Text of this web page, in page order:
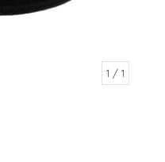
1 / 1